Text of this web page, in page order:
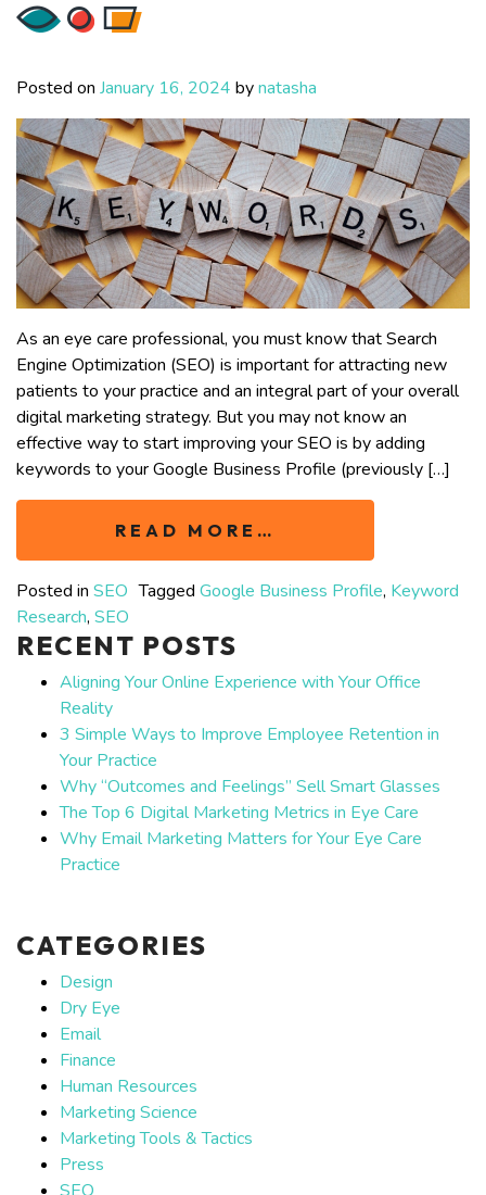
Posted on January 16, 2024 bynatasha
As an eye care professional, you must know that Search
Engine Optimization (SEO) is important for attracting new
patients to your practice and an integral part of your overall
digital marketing strategy. But you may not know an
effective way to start improving your SEO is by adding
keywords to your Google Business Profile (previously […]
READ MORE…
Posted in SEO Tagged Google Business Profile, Keyword
Research, SEO
RECENT POSTS
Aligning Your Online Experience with Your Office
Reality
3 Simple Ways to Improve Employee Retention in
Your Practice
Why “Outcomes and Feelings” Sell Smart Glasses
The Top 6 Digital Marketing Metrics in Eye Care
Why Email Marketing Matters for Your Eye Care
Practice
CATEGORIES
Design
Dry Eye
Email
Finance
Human Resources
Marketing Science
Marketing Tools & Tactics
Press